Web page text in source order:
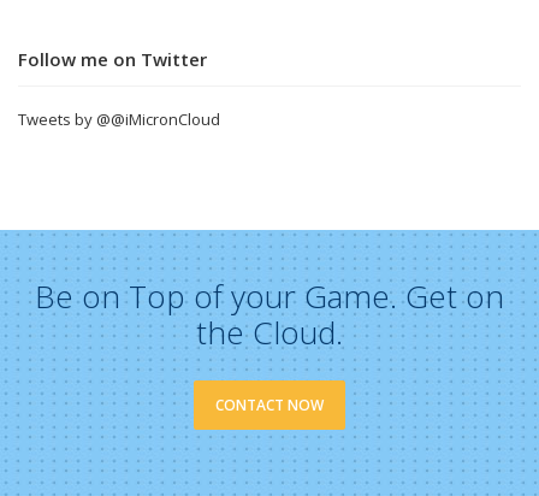
Follow me on Twitter
Tweets by @@iMicronCloud
Be on Top of your Game. Get on
the Cloud.
CONTACT NOW